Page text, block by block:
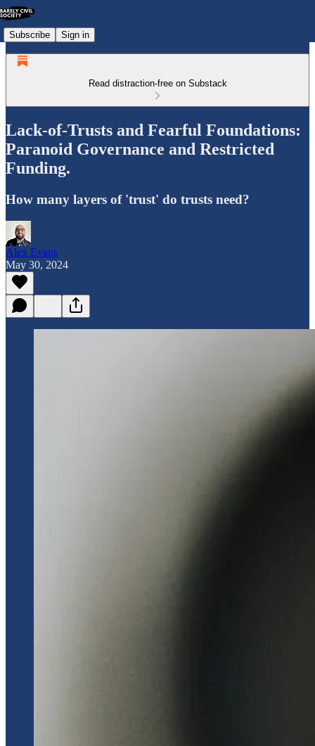
Subscribe Sign in
Read distraction-free on Substack
Lack-of-Trusts and Fearful Foundations:
Paranoid Governance and Restricted
Funding.
How many layers of 'trust' do trusts need?
Alex Evans
May 30, 2024